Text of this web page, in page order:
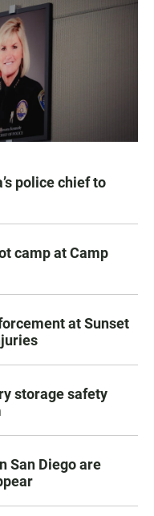
police chief to
camp at Camp
at Sunset
storage safety
San Diego are